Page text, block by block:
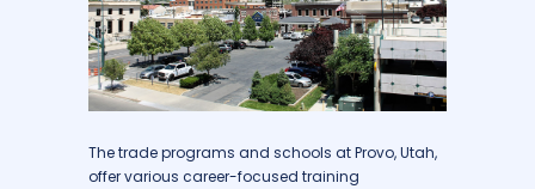
The trade programs and schools at Provo, Utah,
offer various career-focused training